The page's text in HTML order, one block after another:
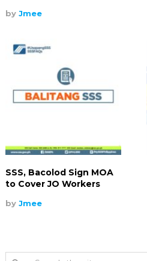
by Jmee
SSS, Bacolod Sign MOA
to Cover JO Workers
by Jmee